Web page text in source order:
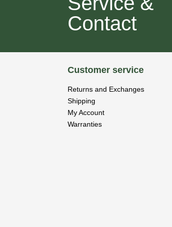
Contact
Customer service
Returns and Exchanges
Shipping
My Account
Warranties